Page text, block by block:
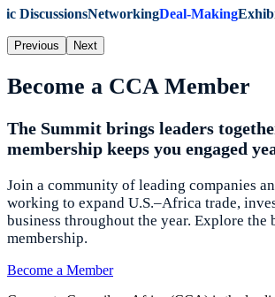
DiscussionsNetworkingDeal-Making
Previous Next
Become a CCA Member
The Summit brings leaders
membership keeps you engaged
Join a community of leading companies
working to expand U.S.–Africa trade,
business throughout the year. Explore the
membership.
Become a Member